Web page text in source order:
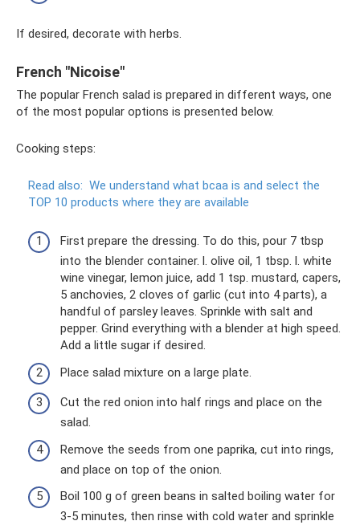
If desired, decorate with herbs.
French "Nicoise"
The popular French salad is prepared in different ways, one
of the most popular options is presented below.
Cooking steps:
Read also: We understand what bcaa is and select the
TOP 10 products where they are available
First prepare the dressing. To do this, pour 7 tbsp
into the blender container. l. olive oil, 1 tbsp. l. white
wine vinegar, lemon juice, add 1 tsp. mustard, capers,
5 anchovies, 2 cloves of garlic (cut into 4 parts), a
handful of parsley leaves. Sprinkle with salt and
pepper. Grind everything with a blender at high speed.
Add a little sugar if desired.
Place salad mixture on a large plate.
Cut the red onion into half rings and place on the
salad.
Remove the seeds from one paprika, cut into rings,
and place on top of the onion.
Boil 100 g of green beans in salted boiling water for
3-5 minutes, then rinse with cold water and sprinkle